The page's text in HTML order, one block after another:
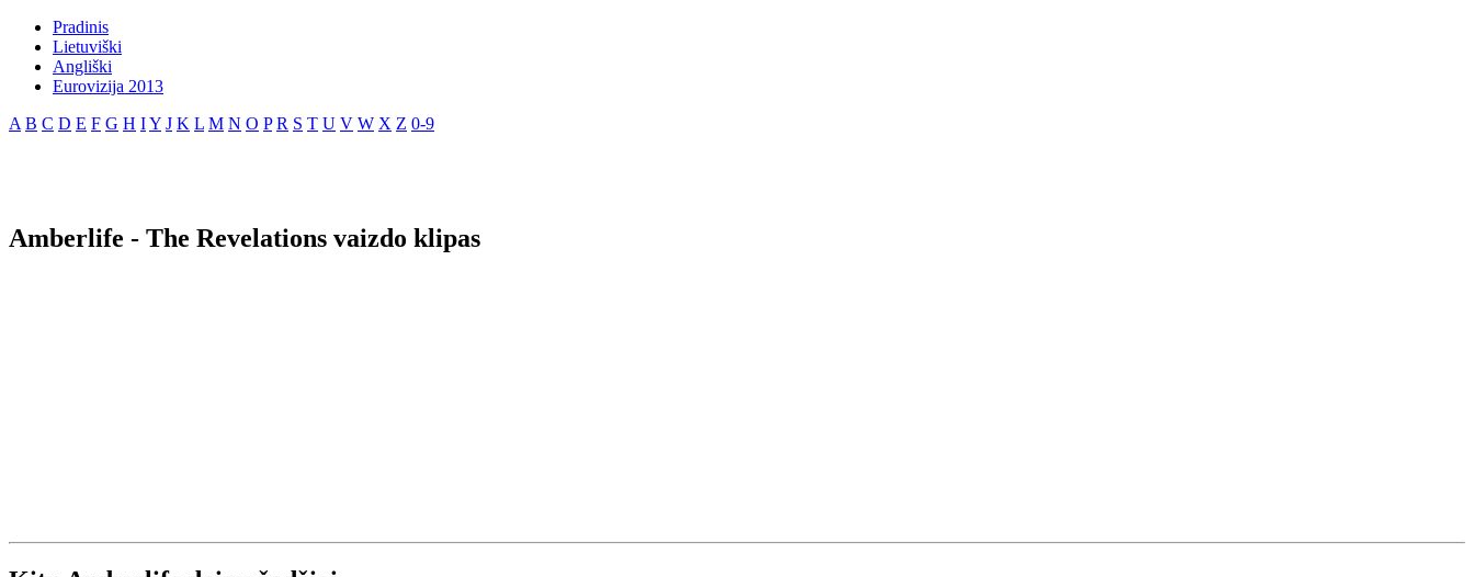
Pradinis
Lietuviški
Angliški
Eurovizija 2013
A B C D E F G H IY J K L M N O P R S T U V W X Z 0-9
Amberlife - The Revelations vaizdo klipas